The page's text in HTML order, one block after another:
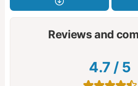
Reviews and
4.7 / 5